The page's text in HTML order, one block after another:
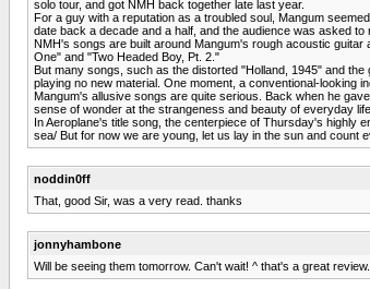
solo tour, and got NMH back together late last year.
For a guy with a reputation as a troubled soul, Mangum
date back a decade and a half, and the audience was asked
NMH's songs are built around Mangum's rough acoustic
One" and "Two Headed Boy, Pt. 2."
But many songs, such as the distorted "Holland, 1945" and
playing no new material. One moment, a conventional-looking
Mangum's allusive songs are quite serious. Back when he
sense of wonder at the strangeness and beauty of everyday life.
In Aeroplane's title song, the centerpiece of Thursday's highly
sea/ But for now we are young, let us lay in the sun and count
noddin0ff
That, good Sir, was a very read. thanks
jonnyhambone
Will be seeing them tomorrow. Can't wait! ^ that's a great